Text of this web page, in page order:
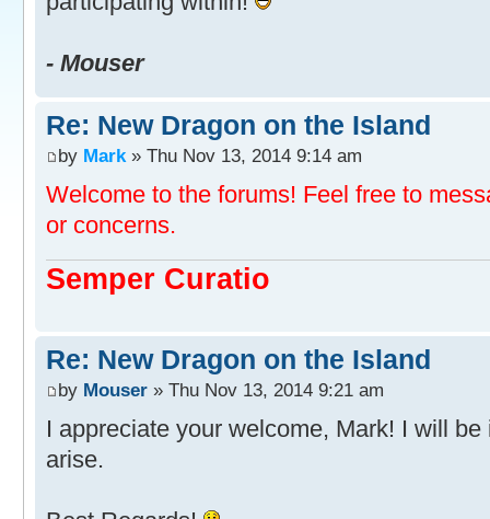
- Mouser
Re: New Dragon on the Island
by Mark» Thu Nov 13, 2014 9:14 am
Welcome to the forums! Feel free to
or concerns.
Semper Curatio
Re: New Dragon on the Island
by Mouser » Thu Nov 13, 2014 9:21 am
I appreciate your welcome, Mark! I will
arise.